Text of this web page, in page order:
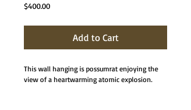
$400.00Price
Add to Cart
This wall hanging is possumrat enjoying the
view of a heartwarming atomic explosion.